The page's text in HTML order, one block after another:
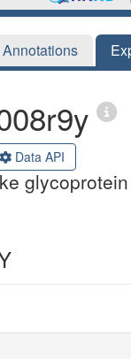
Annotations
Data API